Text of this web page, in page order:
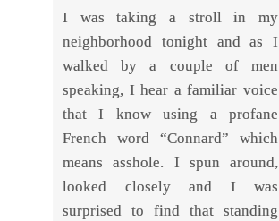
I was taking a stroll in my
neighborhood tonight and as I
walked by a couple of men
speaking, I hear a familiar voice
that I know using a profane
French word “Connard” which
means asshole. I spun around,
looked closely and I was
surprised to find that standing